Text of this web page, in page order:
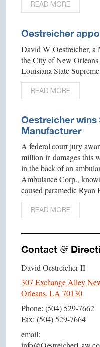
READ MORE
Oestreicher
David W. Oestreicher, a
the City of New
Louisiana State
READ MORE
Oestreicher wins
Manufacturer
A federal court jury
million in damages this
in the back of an
Ambulance Corp.,
caused paramedic Ryan
READ MORE
Contact &
David Oestreicher II
307 Exchange Alley
Orleans, LA 70130
Phone: (504) 529-7662
Fax: (504) 529-7664
email: